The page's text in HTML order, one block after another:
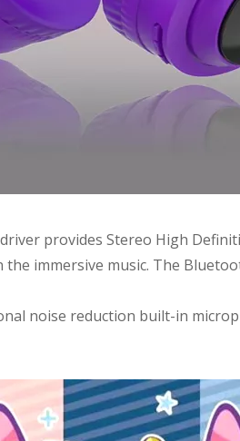
provides Stereo High
immersive music. The
noise reduction built-in